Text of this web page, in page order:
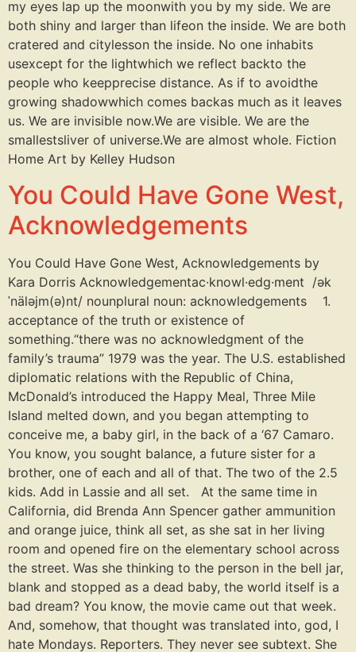
my eyes lap up the moonwith you by my side. We are
both shiny and larger than lifeon the inside. We are both
cratered and citylesson the inside. No one inhabits
usexcept for the lightwhich we reflect backto the
people who keepprecise distance. As if to avoidthe
growing shadowwhich comes backas much as it leaves
us. We are invisible now.We are visible. We are the
smallestsliver of universe.We are almost whole. Fiction
Home Art by Kelley Hudson
You Could Have Gone West,
Acknowledgements
You Could Have Gone West, Acknowledgements by
Kara Dorris Acknowledgementac·knowl·edg·ment /ək
ˈnäləjm(ə)nt/ nounplural noun: acknowledgements 1.
acceptance of the truth or existence of
something.“there was no acknowledgment of the
family’s trauma” 1979 was the year. The U.S. established
diplomatic relations with the Republic of China,
McDonald’s introduced the Happy Meal, Three Mile
Island melted down, and you began attempting to
conceive me, a baby girl, in the back of a ‘67 Camaro.
You know, you sought balance, a future sister for a
brother, one of each and all of that. The two of the 2.5
kids. Add in Lassie and all set. At the same time in
California, did Brenda Ann Spencer gather ammunition
and orange juice, think all set, as she sat in her living
room and opened fire on the elementary school across
the street. Was she thinking to the person in the bell jar,
blank and stopped as a dead baby, the world itself is a
bad dream? You know, the movie came out that week.
And, somehow, that thought was translated into, god, I
hate Mondays. Reporters. They never see subtext. She